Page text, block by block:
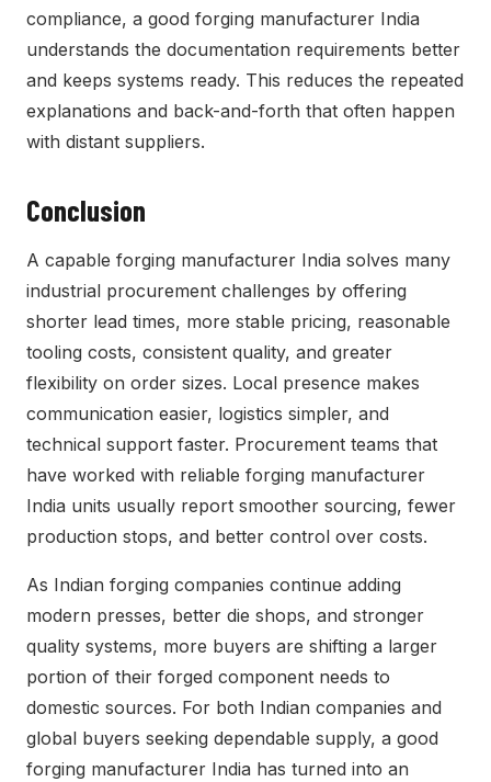
compliance, a good forging manufacturer India
understands the documentation requirements better
and keeps systems ready. This reduces the repeated
explanations and back-and-forth that often happen
with distant suppliers.
Conclusion
A capable forging manufacturer India solves many
industrial procurement challenges by offering
shorter lead times, more stable pricing, reasonable
tooling costs, consistent quality, and greater
flexibility on order sizes. Local presence makes
communication easier, logistics simpler, and
technical support faster. Procurement teams that
have worked with reliable forging manufacturer
India units usually report smoother sourcing, fewer
production stops, and better control over costs.
As Indian forging companies continue adding
modern presses, better die shops, and stronger
quality systems, more buyers are shifting a larger
portion of their forged component needs to
domestic sources. For both Indian companies and
global buyers seeking dependable supply, a good
forging manufacturer India has turned into an